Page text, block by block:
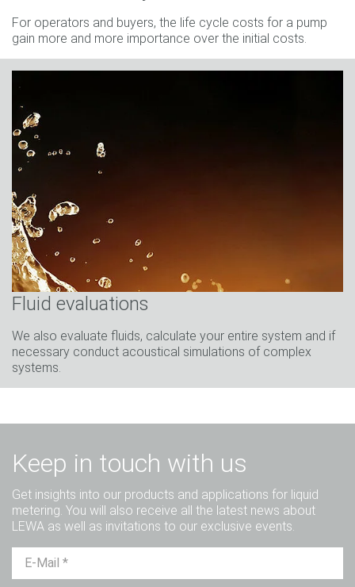
For operators and buyers, the life cycle costs for a pump
gain more and more importance over the initial costs.
Fluid evaluations
We also evaluate fluids, calculate your entire system and if
necessary conduct acoustical simulations of complex
systems.
Keep in touch with us
Get insights into our products and applications for liquid
metering. You will also receive all the latest news about
LEWA as well as invitations to our exclusive events.